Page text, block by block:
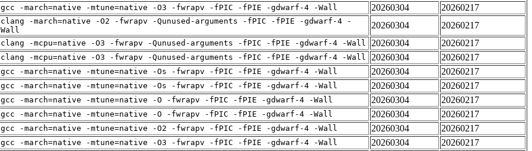
gcc -march=native -mtune=native -O3 -fwrapv -fPIC -fPIE -gdwarf-4 -Wall 20260304
20260217
clang -march=native -O2 -fwrapv -Qunused-arguments -fPIC -fPIE -gdwarf-4 -
Wall
20260304
20260217
clang -mcpu=native -O3 -fwrapv -Qunused-arguments -fPIC -fPIE -gdwarf-4 -Wall 20260304
20260217
clang -mcpu=native -O3 -fwrapv -Qunused-arguments -fPIC -fPIE -gdwarf-4 -Wall 20260304
20260217
gcc -march=native -mtune=native -Os -fwrapv -fPIC -fPIE -gdwarf-4 -Wall 20260304
20260217
gcc -march=native -mtune=native -Os -fwrapv -fPIC -fPIE -gdwarf-4 -Wall 20260304
20260217
gcc -march=native -mtune=native -O -fwrapv -fPIC -fPIE -gdwarf-4 -Wall 20260304
20260217
gcc -march=native -mtune=native -O -fwrapv -fPIC -fPIE -gdwarf-4 -Wall 20260304
20260217
gcc -march=native -mtune=native -O2 -fwrapv -fPIC -fPIE -gdwarf-4 -Wall 20260304
20260217
gcc -march=native -mtune=native -O3 -fwrapv -fPIC -fPIE -gdwarf-4 -Wall 20260304
20260217